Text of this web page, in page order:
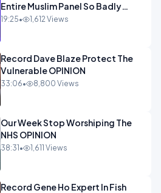
Entire Muslim Panel So Badly
OPINION
19:25• 1,612 Views
Record Dave Blaze Protect The
Vulnerable OPINION
33:06• 8,800 Views
Our Week Stop Worshiping The
NHS OPINION
38:31 • 1,611 Views
Record Gene Ho Expert In Fish